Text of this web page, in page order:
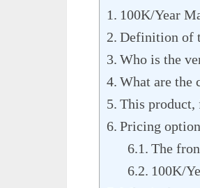
100K/Year
Definition of
Who is the
What are the
This
Pricing
The
100K/